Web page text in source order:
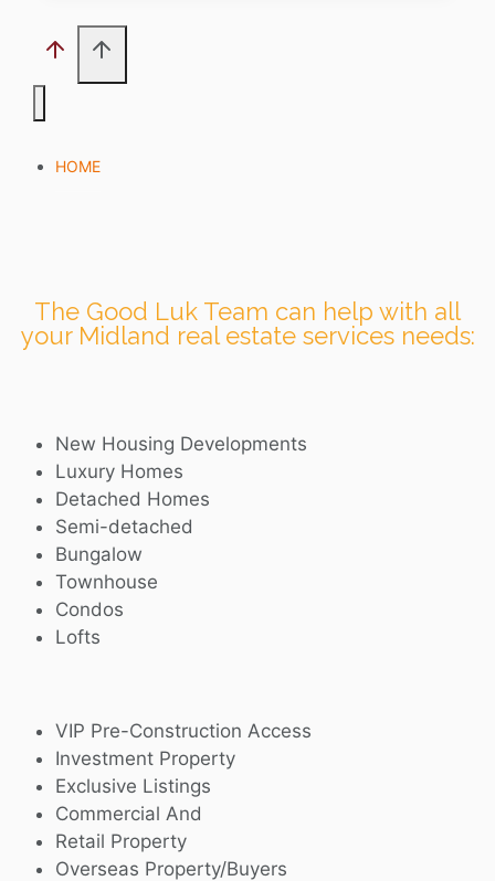
HOME
The Good Luk Team can help with all
your Midland real estate services needs:
New Housing Developments
Luxury Homes
Detached Homes
Semi-detached
Bungalow
Townhouse
Condos
Lofts
VIP Pre-Construction Access
Investment Property
Exclusive Listings
Commercial And
Retail Property
Overseas Property/Buyers